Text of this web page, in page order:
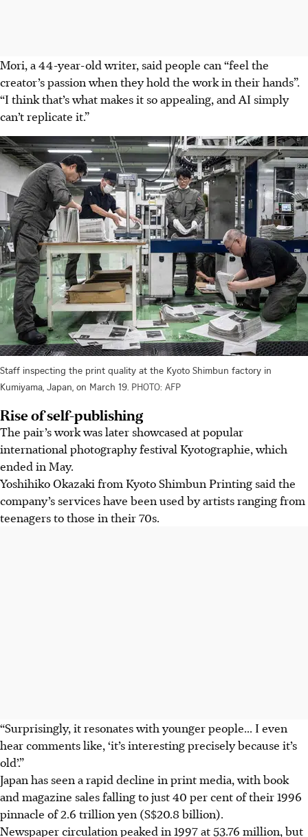
Mori, a 44-year-old writer, said people can “feel the
creator’s passion when they hold the work in their hands”.
“I think that’s what makes it so appealing, and AI simply
can’t replicate it.”
Staff inspecting the print quality at the Kyoto Shimbun factory in
Kumiyama, Japan, on March 19. PHOTO: AFP
Rise of self-publishing
The pair’s work was later showcased at popular
international photography festival Kyotographie, which
ended in May.
Yoshihiko Okazaki from Kyoto Shimbun Printing said the
company’s services have been used by artists ranging from
teenagers to those in their 70s.
“Surprisingly, it resonates with younger people... I even
hear comments like, ‘it’s interesting precisely because it’s
old’.”
Japan has seen a rapid decline in print media, with book
and magazine sales falling to just 40 per cent of their 1996
pinnacle of2.6 trillion yen (S$20.8 billion).
Newspaper circulation peaked in 1997 at 53.76 million, but